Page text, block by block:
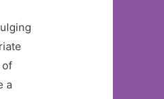
of
a